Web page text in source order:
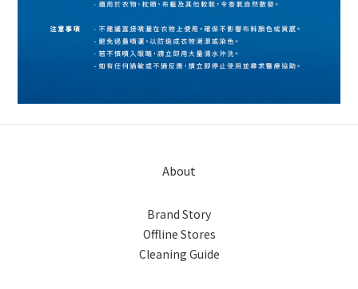
About
Brand Story
Offline Stores
Cleaning Guide